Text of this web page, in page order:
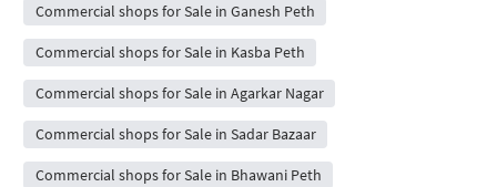
Commercial shops for Sale in Ganesh Peth
Commercial shops for Sale in Kasba Peth
Commercial shops for Sale in Agarkar Nagar
Commercial shops for Sale in Sadar Bazaar
Commercial shops for Sale in Bhawani Peth